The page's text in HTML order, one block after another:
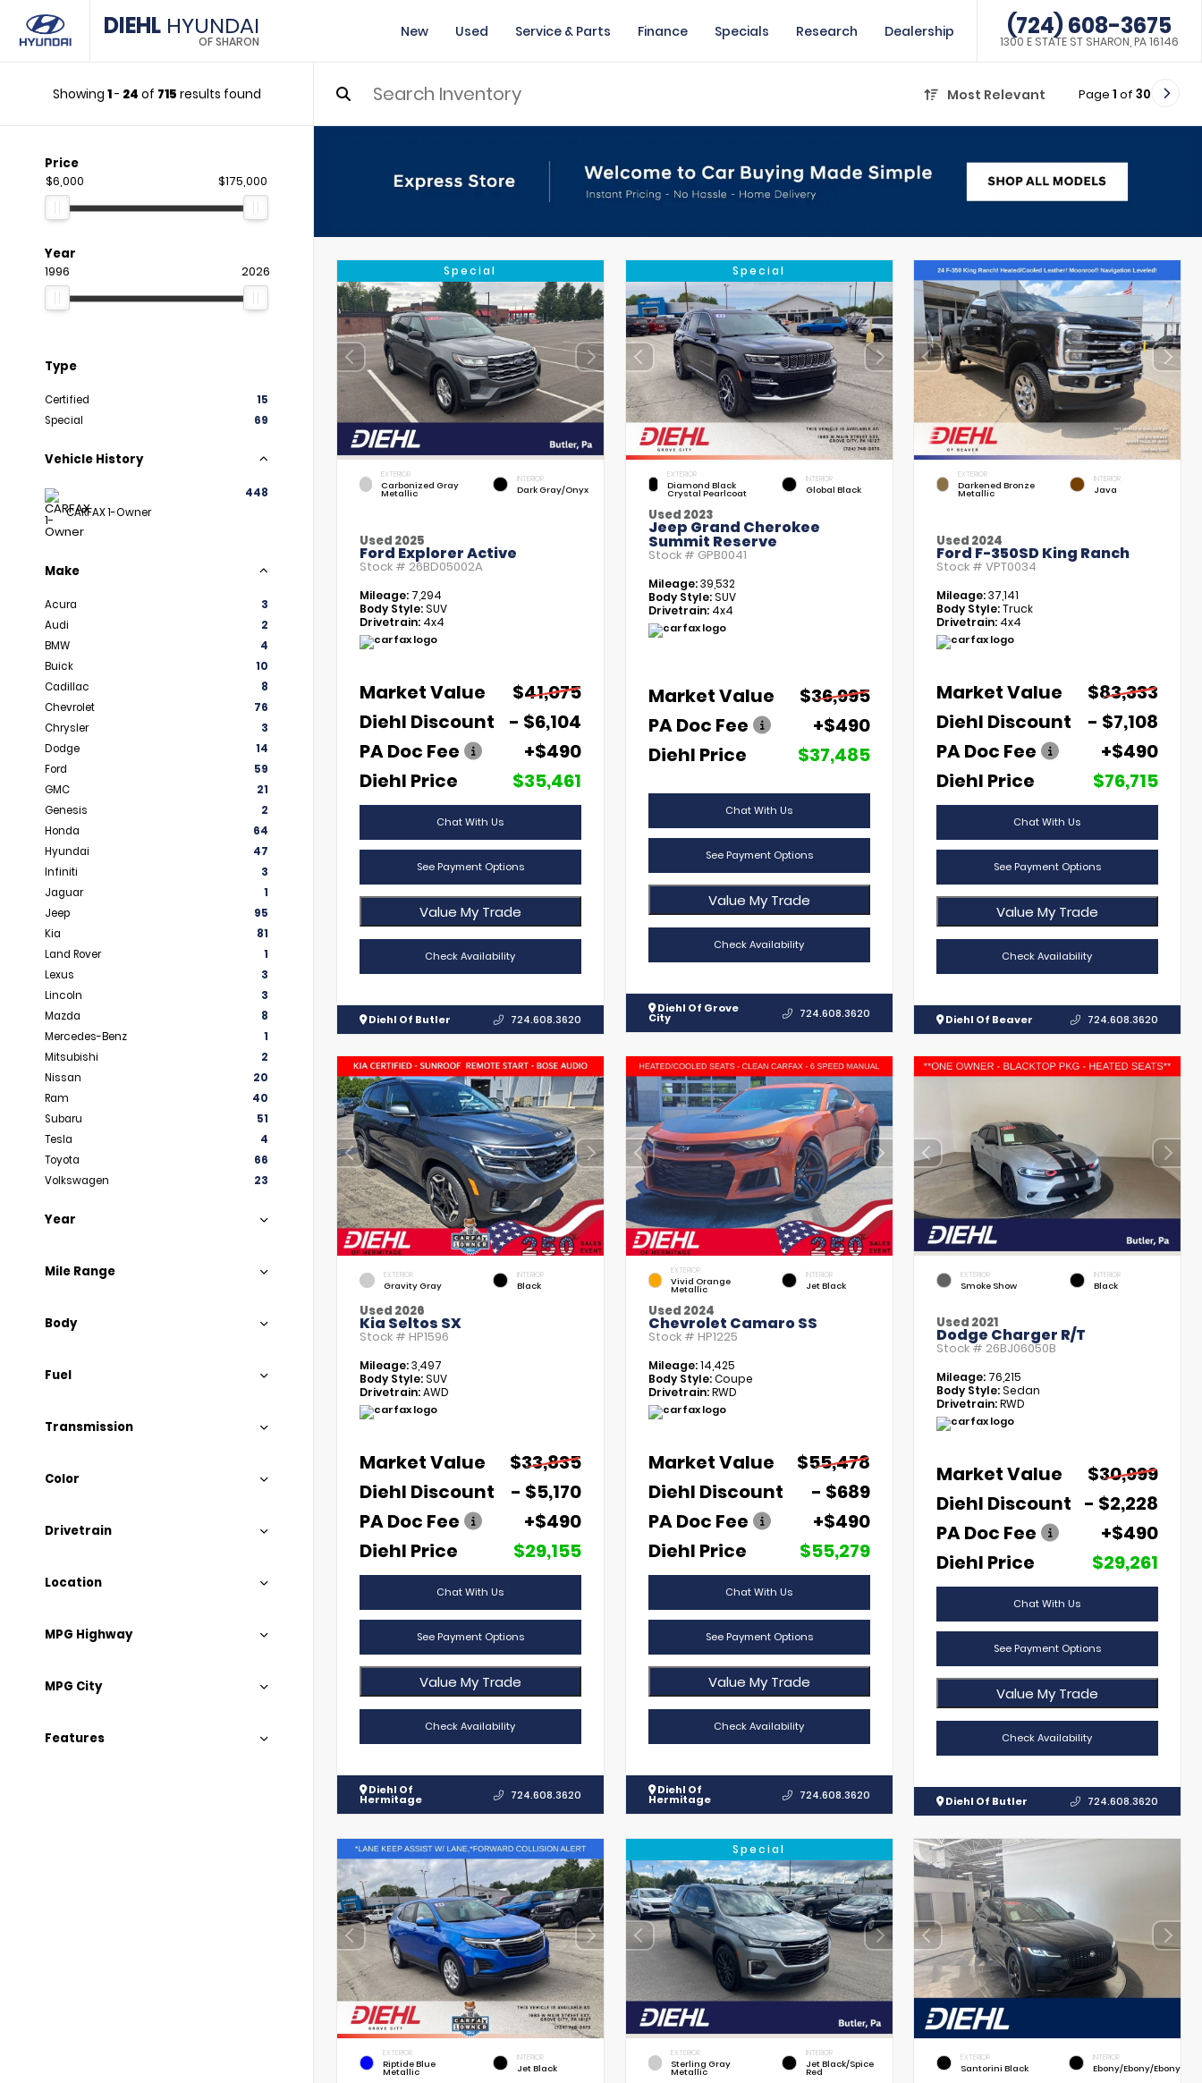
DIEHL HYUNDAI
OF SHARON
New Used Service & Parts Finance Specials Research Dealership (724) 608-3675
1300 E STATE ST SHARON, PA 16146
Showing 1- 24 of 715 results found Most Relevant Page 1 of 30
Price
$6,000 $175,000
Year
1996 2026
Type
Certified
15
Special
69
Vehicle History
CARFAX 1-Owner
448
Make
Acura
3
Audi
2
BMW
4
Buick
10
Cadillac
8
Chevrolet
76
Chrysler
3
Dodge
14
Ford
59
GMC
21
Genesis
2
Honda
64
Hyundai
47
Infiniti
3
Jaguar
1
Jeep
95
Kia
81
Land Rover
1
Lexus
3
Lincoln
3
Mazda
8
Mercedes-Benz
1
Mitsubishi
2
Nissan
20
Ram
40
Subaru
51
Tesla
4
Toyota
66
Volkswagen
23
Year
Mile Range
Body
Fuel
Transmission
Color
Drivetrain
Location
MPG Highway
MPG City
Features
Special
EXTERIOR
Carbonized Gray
Metallic
INTERIOR
Dark Gray/Onyx
Used 2025
Ford Explorer Active
Stock # 26BD05002A
Mileage: 7,294
Body Style:SUV
Drivetrain: 4x4
Market Value
$41,075
Diehl Discount
- $6,104
PA Doc Fee
+$490
Diehl Price
$35,461
Chat With Us
See Payment Options
Value My Trade
Check Availability
Diehl Of Butler 724.608.3620
Special
EXTERIOR
Diamond Black
Crystal Pearlcoat
INTERIOR
Global Black
Used 2023
Jeep Grand Cherokee
Summit Reserve
Stock # GPB0041
Mileage:39,532
Body Style:SUV
Drivetrain:4x4
Market Value
$36,995
PA Doc Fee
+$490
Diehl Price
$37,485
Chat With Us
See Payment Options
Value My Trade
Check Availability
Diehl Of Grove
City 724.608.3620
EXTERIOR
Darkened Bronze
Metallic
INTERIOR
Java
Used 2024
Ford F-350SD King Ranch
Stock #VPT0034
Mileage:37,141
Body Style:Truck
Drivetrain: 4x4
Market Value
$83,333
Diehl Discount
- $7,108
PA Doc Fee
+$490
Diehl Price
$76,715
Chat With Us
See Payment Options
Value My Trade
Check Availability
Diehl Of Beaver 724.608.3620
EXTERIOR
Gravity Gray
INTERIOR
Black
Used 2026
Kia Seltos SX
Stock # HP1596
Mileage:3,497
Body Style:SUV
Drivetrain:AWD
Market Value
$33,835
Diehl Discount
- $5,170
PA Doc Fee
+$490
Diehl Price
$29,155
Chat With Us
See Payment Options
Value My Trade
Check Availability
Diehl Of
Hermitage 724.608.3620
EXTERIOR
Vivid Orange
Metallic
INTERIOR
Jet Black
Used 2024
Chevrolet Camaro SS
Stock # HP1225
Mileage:14,425
Body Style:Coupe
Drivetrain:RWD
Market Value
$55,478
Diehl Discount
- $689
PA Doc Fee
+$490
Diehl Price
$55,279
Chat With Us
See Payment Options
Value My Trade
Check Availability
Diehl Of
Hermitage 724.608.3620
EXTERIOR
Smoke Show
INTERIOR
Black
Used 2021
Dodge Charger R/T
Stock # 26BJ06050B
Mileage: 76,215
Body Style:Sedan
Drivetrain:RWD
Market Value
$30,999
Diehl Discount - $2,228
PA Doc Fee
+$490
Diehl Price
$29,261
Chat With Us
See Payment Options
Value My Trade
Check Availability
Diehl Of Butler 724.608.3620
EXTERIOR
Riptide Blue
Metallic
INTERIOR
Jet Black
Special
EXTERIOR
Sterling Gray
Metallic
INTERIOR
Jet Black/Spice
Red
EXTERIOR
Santorini Black
INTERIOR
Ebony/Ebony/Ebony